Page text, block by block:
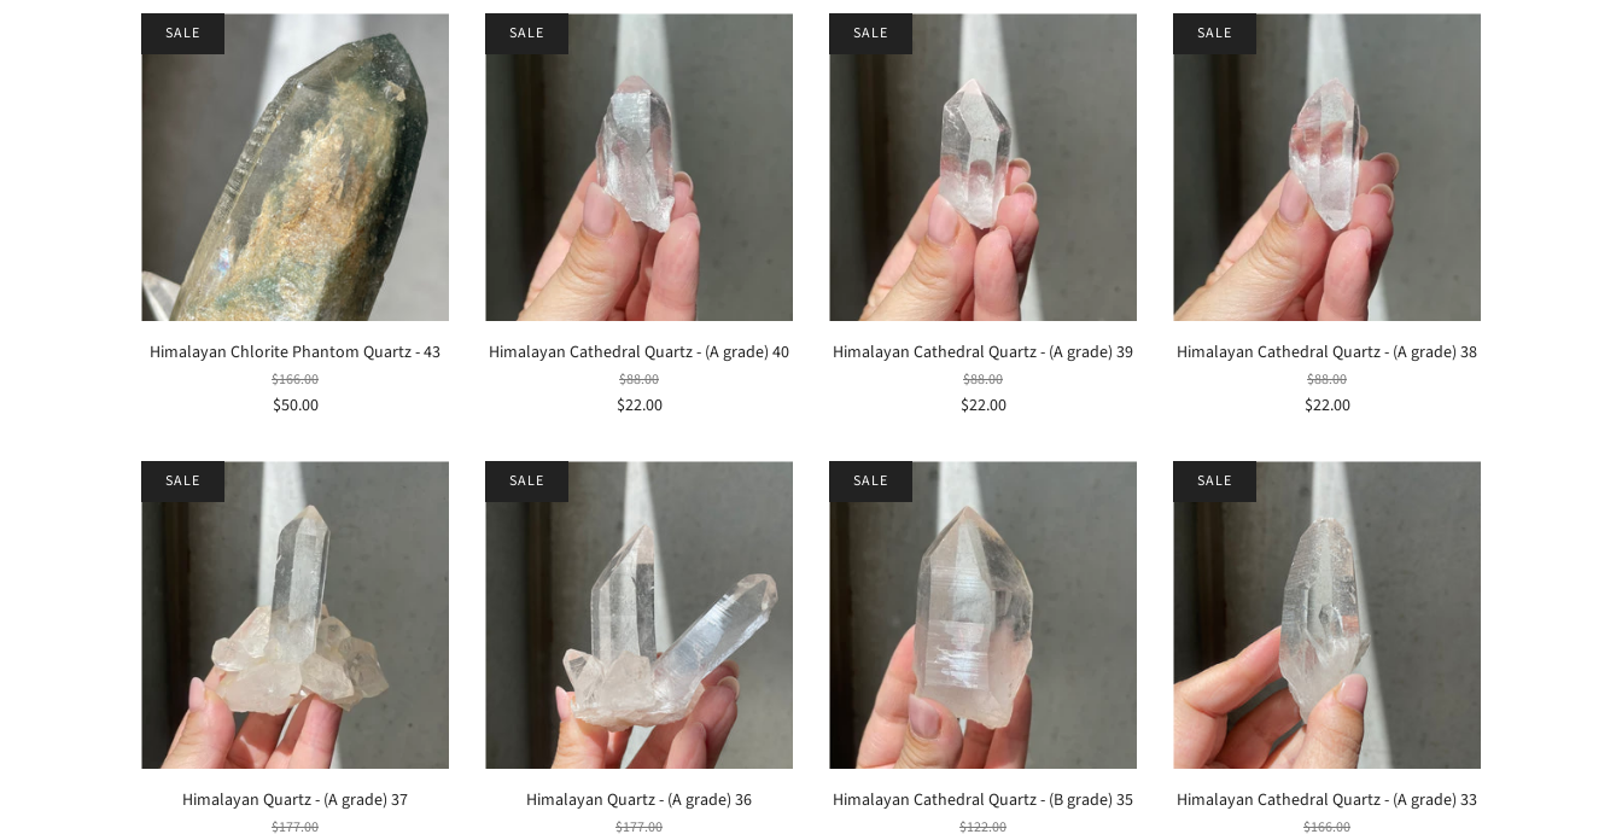
Himalayan Chlorite Phantom Quartz - 43
$166.00
$50.00
SALE
Himalayan Cathedral Quartz - (A grade) 40
$88.00
$22.00
SALE
Himalayan Cathedral Quartz - (A grade) 39
$88.00
$22.00
SALE
Himalayan Cathedral Quartz - (A grade) 38
$88.00
$22.00
SALE
Himalayan Quartz - (A grade) 37
$177.00
SALE
Himalayan Quartz - (A grade) 36
$177.00
SALE
Himalayan Cathedral Quartz - (B grade) 35
$122.00
SALE
Himalayan Cathedral Quartz - (A grade) 33
$166.00
SALE